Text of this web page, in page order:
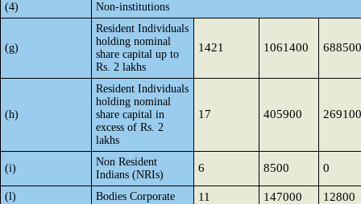
(4)
Non-institutions
(g)
Resident Individuals
holding nominal
share capital up to
Rs. 2 lakhs
1421 1061400 688500
(h)
Resident Individuals
holding nominal
share capital in
excess of Rs. 2
lakhs
17 405900 269100
(i)
Non Resident
Indians (NRIs)
6 8500 0
(l) Bodies Corporate 11 147000 12800